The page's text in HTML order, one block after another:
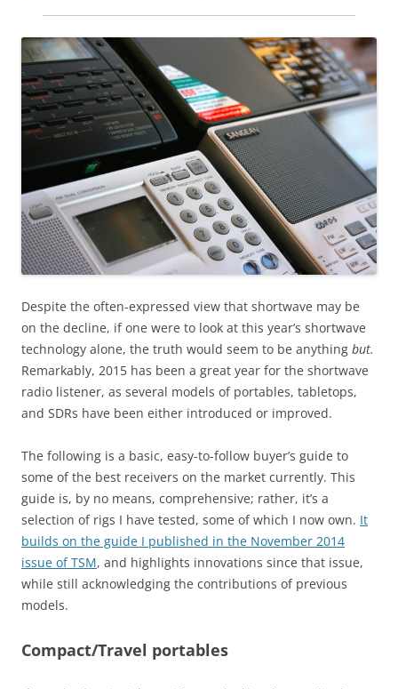
Despite the often-expressed view that shortwave may be
on the decline, if one were to look at this year’s shortwave
technology alone, the truth would seem to be anything but.
Remarkably, 2015 has been a great year for the shortwave
radio listener, as several models of portables, tabletops,
and SDRs have been either introduced or improved.
The following is a basic, easy-to-follow buyer’s guide to
some of the best receivers on the market currently. This
guide is, by no means, comprehensive; rather, it’s a
selection of rigs I have tested, some of which I now own. It
builds on the guide I published in the November 2014
issue of TSM, and highlights innovations since that issue,
while still acknowledging the contributions of previous
models.
Compact/Travel portables